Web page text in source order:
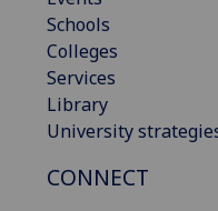
Schools
Colleges
Services
Library
University
CONNECT